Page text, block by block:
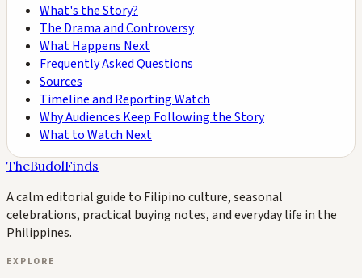
What's the Story?
The Drama and Controversy
What Happens Next
Frequently Asked Questions
Sources
Timeline and Reporting Watch
Why Audiences Keep Following the Story
What to Watch Next
TheBudolFinds
A calm editorial guide to Filipino culture, seasonal
celebrations, practical buying notes, and everyday life in the
Philippines.
EXPLORE